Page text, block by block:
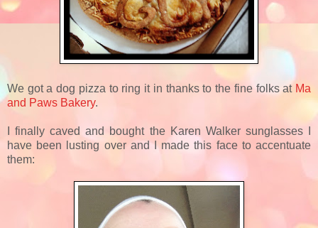
We got a dog pizza to ring it in thanks to the fine folks at Ma
and Paws Bakery.
I finally caved and bought the Karen Walker sunglasses I
have been lusting over and I made this face to accentuate
them: